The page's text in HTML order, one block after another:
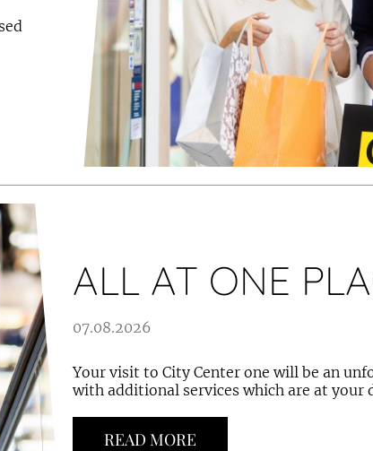
ALL AT ONE
07.08.2026
Your visit to City Center one will be an
with additional services which are at your
READ MORE